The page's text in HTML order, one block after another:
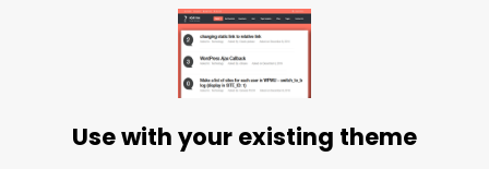
Use with your existing theme